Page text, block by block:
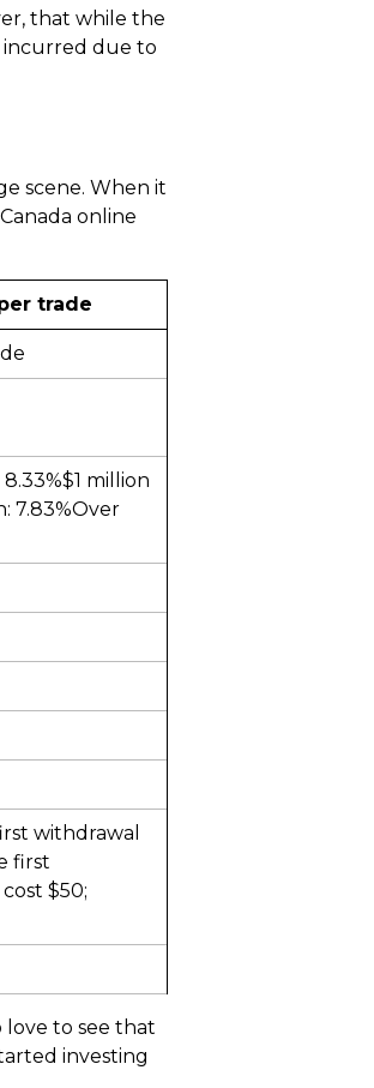
that while the
incurred due to
scene. When it
online
trade
million
7.83%Over
withdrawal
first
$50;
love to see that
investing